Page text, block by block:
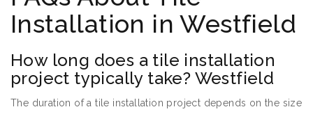
Installation in Westfield
How long does a tile installation
project typically take? Westfield
The duration of a tile installation project depends on the size